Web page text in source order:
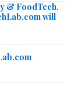
& FoodTech,
will